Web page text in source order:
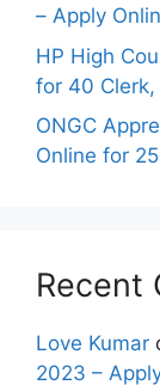
– Apply
HP High
for 40 Clerk,
ONGC
Online for
Recent
Love Kumar
2023 –